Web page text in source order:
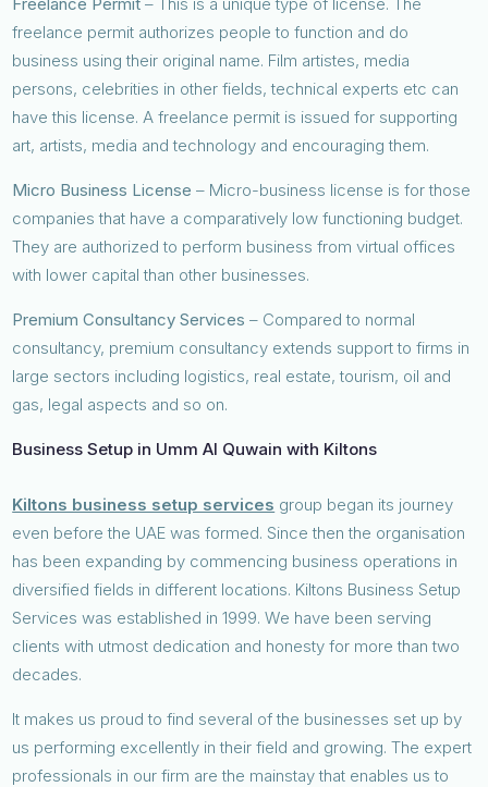
freelance permit authorizes people to function and do
business using their original name. Film artistes, media
persons, celebrities in other fields, technical experts etc can
have this license. A freelance permit is issued for supporting
art, artists, media and technology and encouraging them.
Micro Business License– Micro-business license is for those
companies that have a comparatively low functioning budget.
They are authorized to perform business from virtual offices
with lower capital than other businesses.
Premium Consultancy Services – Compared to normal
consultancy, premium consultancy extends support to firms in
large sectors including logistics, real estate, tourism, oil and
gas, legal aspects and so on.
Business Setup in Umm Al Quwain with Kiltons
Kiltons business setup services group began its journey
even before the UAE was formed. Since then the organisation
has been expanding by commencing business operations in
diversified fields in different locations. Kiltons Business Setup
Services was established in 1999. We have been serving
clients with utmost dedication and honesty for more than two
decades.
It makes us proud to find several of the businesses set up by
us performing excellently in their field and growing. The expert
professionals in our firm are the mainstay that enables us to